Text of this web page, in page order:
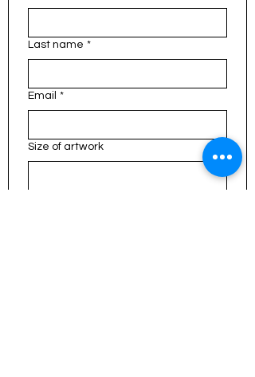
Last name *
Email *
Size of artwork